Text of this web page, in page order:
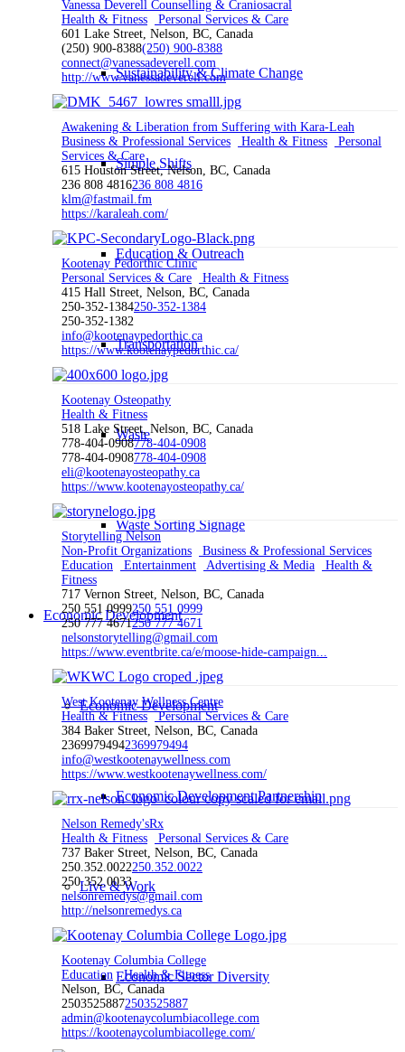
Sustainability & Climate Change
Simple Shifts
Education & Outreach
Transportation
Waste
Waste Sorting Signage
Economic Development
Economic Development
Economic Development Partnership
Live & Work
Economic Sector Diversity
Vanessa Deverell Counselling & Craniosacral
Health & Fitness
Personal Services & Care
601 Lake Street, Nelson, BC, Canada
(250) 900-8388(250) 900-8388
connect@vanessadeverell.com
http://www.vanessadeverell.com
Awakening & Liberation from Suffering with Kara-Leah
Business & Professional Services
Health & Fitness
Personal
Services & Care
615 Houston Street, Nelson, BC, Canada
236 808 4816236 808 4816
klm@fastmail.fm
https://karaleah.com/
Kootenay Pedorthic Clinic
Personal Services & Care
Health & Fitness
415 Hall Street, Nelson, BC, Canada
250-352-1384250-352-1384
250-352-1382
info@kootenaypedorthic.ca
https://www.kootenaypedorthic.ca/
Kootenay Osteopathy
Health & Fitness
518 Lake Street, Nelson, BC, Canada
778-404-0908778-404-0908
778-404-0908778-404-0908
eli@kootenayosteopathy.ca
https://www.kootenayosteopathy.ca/
Storytelling Nelson
Non-Profit Organizations
Business & Professional Services
Education
Entertainment Advertising & Media
Health &
Fitness
717 Vernon Street, Nelson, BC, Canada
250 551 0999250 551 0999
250 777 4671250 777 4671
nelsonstorytelling@gmail.com
https://www.eventbrite.ca/e/moose-hide-campaign...
West Kootenay Wellness Centre
Health & Fitness Personal Services & Care
384 Baker Street, Nelson, BC, Canada
23699794942369979494
info@westkootenaywellness.com
https://www.westkootenaywellness.com/
Nelson Remedy'sRx
Health & Fitness
Personal Services & Care
737 Baker Street, Nelson, BC, Canada
250.352.0022250.352.0022
250.352.0033
nelsonremedys@gmail.com
http://nelsonremedys.ca
Kootenay Columbia College
Education Health & Fitness
Nelson, BC, Canada
25035258872503525887
admin@kootenaycolumbiacollege.com
https://kootenaycolumbiacollege.com/